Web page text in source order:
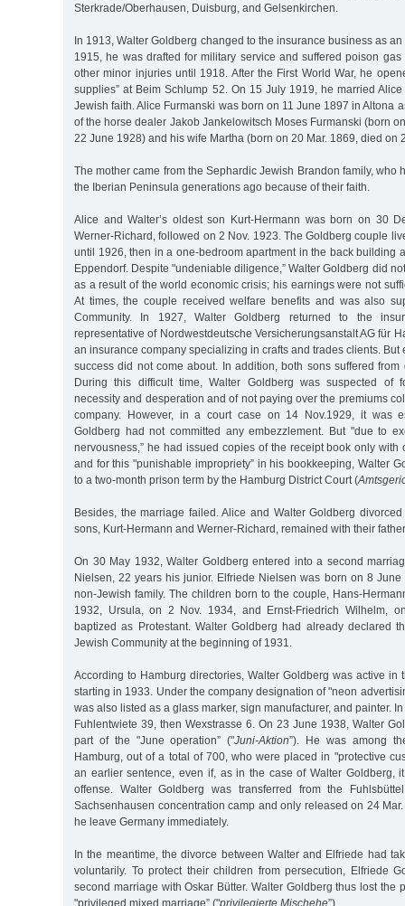
Sterkrade/Oberhausen, Duisburg, and Gelsenkirchen.
In 1913, Walter Goldberg changed to the insurance business as
1915, he was drafted for military service and suffered poison
other minor injuries until 1918. After the First World War, he
supplies” at Beim Schlump 52. On 15 July 1919, he married
Jewish faith. Alice Furmanski was born on 11 June 1897 in Altona
of the horse dealer Jakob Jankelowitsch Moses Furmanski (born
22 June 1928) and his wife Martha (born on 20 Mar. 1869, died on
The mother came from the Sephardic Jewish Brandon family, who
the Iberian Peninsula generations ago because of their faith.
Alice and Walter’s oldest son Kurt-Hermann was born on 30
Werner-Richard, followed on 2 Nov. 1923. The Goldberg couple
until 1926, then in a one-bedroom apartment in the back building
Eppendorf. Despite "undeniable diligence,” Walter Goldberg did
as a result of the world economic crisis; his earnings were not
At times, the couple received welfare benefits and was also
Community. In 1927, Walter Goldberg returned to the
representative of Nordwestdeutsche Versicherungsanstalt AG für
an insurance company specializing in crafts and trades clients. But
success did not come about. In addition, both sons suffered from
During this difficult time, Walter Goldberg was suspected of
necessity and desperation and of not paying over the premiums
company. However, in a court case on 14 Nov.1929, it was
Goldberg had not committed any embezzlement. But "due to
nervousness,” he had issued copies of the receipt book only with
and for this "punishable impropriety” in his bookkeeping, Walter
to a two-month prison term by the Hamburg District Court (
Besides, the marriage failed. Alice and Walter Goldberg
sons, Kurt-Hermann and Werner-Richard, remained with their
On 30 May 1932, Walter Goldberg entered into a second
Nielsen, 22 years his junior. Elfriede Nielsen was born on 8
non-Jewish family. The children born to the couple, Hans-
1932, Ursula, on 2 Nov. 1934, and Ernst-Friedrich Wilhelm,
baptized as Protestant. Walter Goldberg had already declared
Jewish Community at the beginning of 1931.
According to Hamburg directories, Walter Goldberg was active in
starting in 1933. Under the company designation of "neon
was also listed as a glass marker, sign manufacturer, and painter.
Fuhlentwiete 39, then Wexstrasse 6. On 23 June 1938, Walter
part of the "June operation” ("Juni-Aktion”). He was among
Hamburg, out of a total of 700, who were placed in "protective
an earlier sentence, even if, as in the case of Walter Goldberg,
offense. Walter Goldberg was transferred from the
Sachsenhausen concentration camp and only released on 24
he leave Germany immediately.
In the meantime, the divorce between Walter and Elfriede had
voluntarily. To protect their children from persecution, Elfriede
second marriage with Oskar Bütter. Walter Goldberg thus lost the
"privileged mixed marriage” ("privilegierte Mischehe”).